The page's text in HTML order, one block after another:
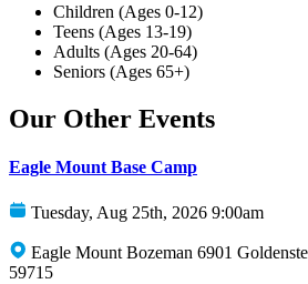
Children (Ages 0-12)
Teens (Ages 13-19)
Adults (Ages 20-64)
Seniors (Ages 65+)
Our Other Events
Eagle Mount Base Camp
Tuesday, Aug 25th, 2026 9:00am
Eagle Mount Bozeman 6901
59715